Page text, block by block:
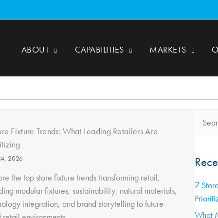
ABOUT
CAPABILITIES MARKETS
Fixture Trends: What Leading Retailers Are
2026
the top store fixture trends transforming retail,
modular fixtures, sustainability, natural materials,
integration, and brand storytelling to future-
for:
7
What